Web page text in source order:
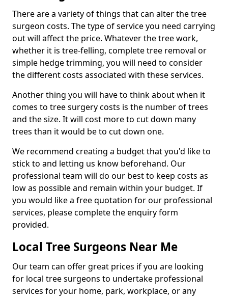
There are a variety of things that can alter the tree
surgeon costs. The type of service you need carrying
out will affect the price. Whatever the tree work,
whether it is tree-felling, complete tree removal or
simple hedge trimming, you will need to consider
the different costs associated with these services.
Another thing you will have to think about when it
comes to tree surgery costs is the number of trees
and the size. It will cost more to cut down many
trees than it would be to cut down one.
We recommend creating a budget that you'd like to
stick to and letting us know beforehand. Our
professional team will do our best to keep costs as
low as possible and remain within your budget. If
you would like a free quotation for our professional
services, please complete the enquiry form
provided.
Local Tree Surgeons Near Me
Our team can offer great prices if you are looking
for local tree surgeons to undertake professional
services for your home, park, workplace, or any